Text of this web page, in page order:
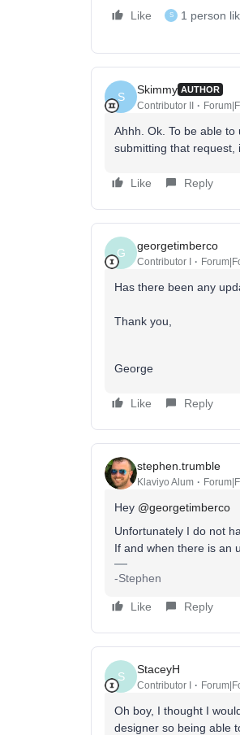
Like S 1 person
S
Skimmy AUTHOR
Contributor II
Ahhh. Ok. To be able
submitting that request,
Like Reply
G
georgetimberco
Contributor I
Has there been any
Thank you,
George
Like Reply
stephen.trumble
Klaviyo Alum
Hey @georgetimberco
Unfortunately I do not
If and when there is an
-Stephen
Like Reply
S
StaceyH
Contributor I
Oh boy, I thought I
designer so being able